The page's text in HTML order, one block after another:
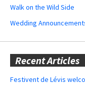
Walk on the Wild Side
Wedding
Recent Articles
Festivent de Lévis